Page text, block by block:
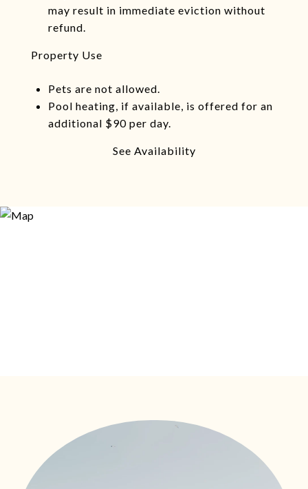
may result in immediate eviction without
refund.
Property Use
Pets are not allowed.
Pool heating, if available, is offered for an
additional $90 per day.
See Availability